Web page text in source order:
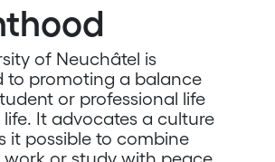
of Neuchâtel is
to promoting a balance
or professional life
It advocates a culture
it possible to combine